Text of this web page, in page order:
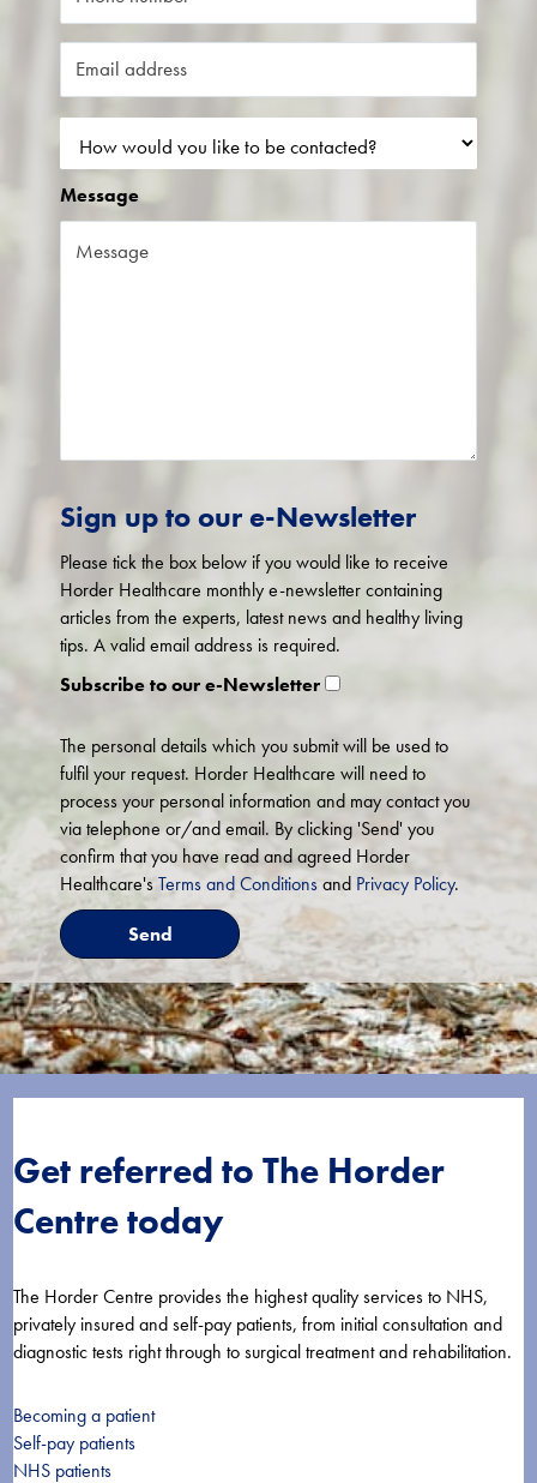
Message
Sign up to our e-Newsletter
Please tick the box below if you would like to receive
Horder Healthcare monthly e-newsletter containing
articles from the experts, latest news and healthy living
tips. A valid email address is required.
Subscribe to our e-Newsletter
The personal details which you submit will be used to
fulfil your request. Horder Healthcare will need to
process your personal information and may contact you
via telephone or/and email. By clicking 'Send' you
confirm that you have read and agreed Horder
Healthcare'sTerms and Conditionsand Privacy Policy.
Get referred to The Horder
Centre today
The Horder Centre provides the highest quality services to NHS,
privately insured and self-pay patients, from initial consultation and
diagnostic tests right through to surgical treatment and rehabilitation.
Becoming a patient
Self-pay patients
NHS patients